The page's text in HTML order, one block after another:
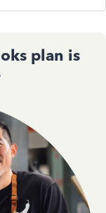
plan is